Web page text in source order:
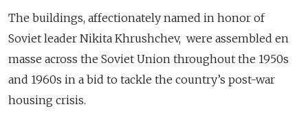
The buildings, affectionately named in honor of
Soviet leader Nikita Khrushchev, were assembled en
masse across the Soviet Union throughout the 1950s
and 1960s in a bid to tackle the country’s post-war
housing crisis.